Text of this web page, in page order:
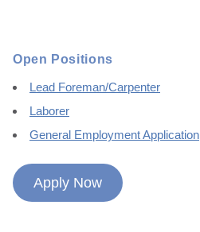
Open Positions
Lead Foreman/Carpenter
Laborer
General Employment Application
Apply Now